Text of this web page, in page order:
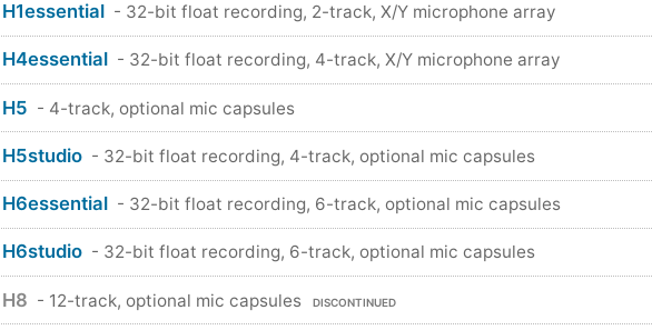
H1essential - 32-bit float recording, 2-track, X/Y microphone array
H4essential - 32-bit float recording, 4-track, X/Y microphone array
H5 - 4-track, optional mic capsules
H5studio - 32-bit float recording, 4-track, optional mic capsules
H6essential - 32-bit float recording, 6-track, optional mic capsules
H6studio - 32-bit float recording, 6-track, optional mic capsules
H8 - 12-track, optional mic capsules DISCONTINUED